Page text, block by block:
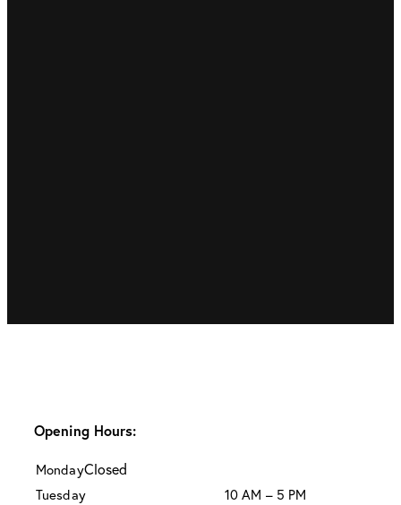
Opening Hours:
MondayClosed
Tuesday
10 AM – 5 PM